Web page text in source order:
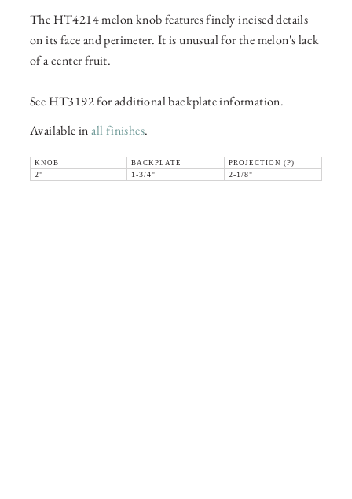
The HT4214 melon knob features finely incised details
on its face and perimeter. It is unusual for the melon's lack
of a center fruit.
See HT3192 for additional backplate information.
Available inall finishes.
KNOB BACKPLATE
PROJECTION (P)
2"
1-3/4" 2-1/8"